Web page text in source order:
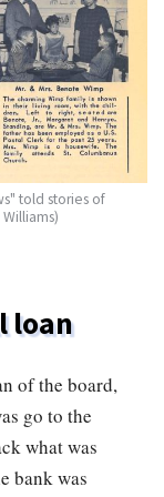
told stories of
loan
of the board,
go to the
what was
bank was